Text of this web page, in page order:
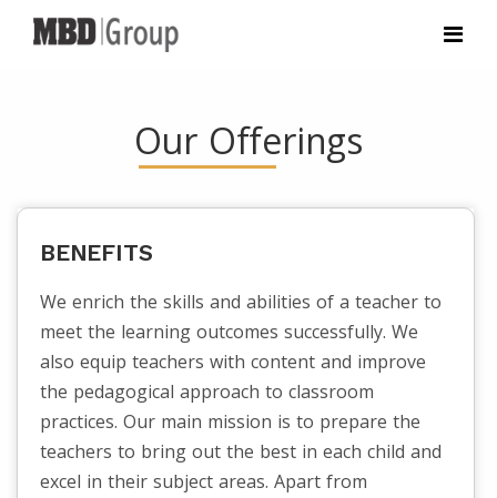
Our Offerings
BENEFITS
We enrich the skills and abilities of a teacher to
meet the learning outcomes successfully. We
also equip teachers with content and improve
the pedagogical approach to classroom
practices. Our main mission is to prepare the
teachers to bring out the best in each child and
excel in their subject areas. Apart from